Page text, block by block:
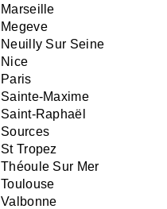
Marseille
Megeve
Neuilly Sur Seine
Nice
Paris
Sainte-Maxime
Saint-Raphaël
Sources
St Tropez
Théoule Sur Mer
Toulouse
Valbonne